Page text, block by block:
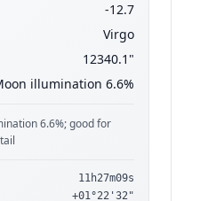
-12.7
Virgo
12340.1"
illumination 6.6%
6.6%; good for
11h27m09s
+01°22'32"